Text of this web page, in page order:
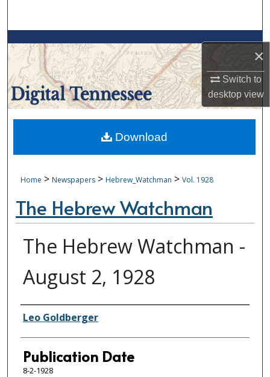
×
Switch to
desktopview
Browse Collections
My Account
About
Digital Commons Network™
Home > Newspapers > Hebrew_Watchman > Vol. 1928
The Hebrew Watchman
The Hebrew Watchman -
August 2, 1928
Authors
Leo Goldberger
Publication Date
8-2-1928
Download